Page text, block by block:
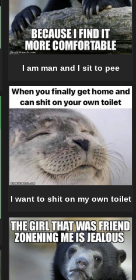
I am man and I sit to pee
I want to shit on my own toilet